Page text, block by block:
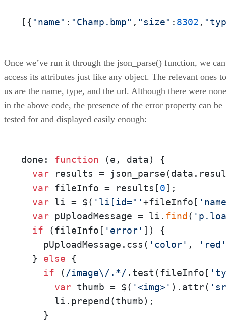
[{ "name" : "Champ.bmp" , "size" : 8302 ,
Once we’ve run it through the json_parse() function, we can
access its attributes just like any object. The relevant ones to
us are the name, type, and the url. Although there were none
in the above code, the presence of the error property can be
tested for and displayed easily enough:
done: function (e, data) {
var results =
var fileInfo = results[0];
var li = $( 'li[id="'+fileInfo[
var pUploadMessage = li. find (
if (fileInfo[ 'error' ]) {
    pUploadMessage.css(
'color' ,
'red'
  }
else {
if ( /image\/.*/ .test(fileInfo[
var thumb = $( '<img>' ).attr(
      li.prepend(thumb);
    }